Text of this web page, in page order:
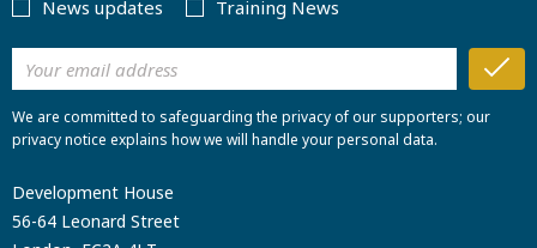
News updates
Training News
We are committed to safeguarding the privacy of our supporters; our
privacy notice explains how we will handle your personal data.
Development House
56-64 Leonard Street